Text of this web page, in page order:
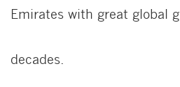
Emirates with great global
decades.